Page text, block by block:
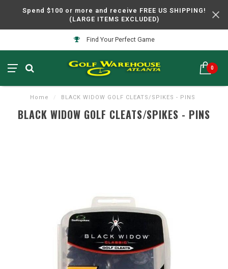
Spend $100 or more and receive FREE US SHIPPING!
(LARGE ITEMS EXCLUDED)
Find Your Perfect Game
0
Home / BLACK WIDOW GOLF CLEATS/SPIKES - PINS
BLACK WIDOW GOLF CLEATS/SPIKES - PINS